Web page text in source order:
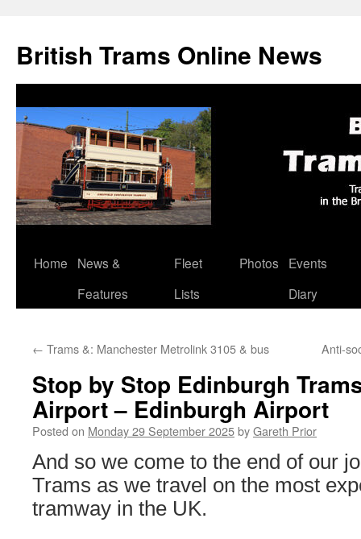
British Trams Online News
Skip
Home
News &
Features
Fleet
Lists
Photos
Events
Diary
← Trams &: Manchester Metrolink 3105 & bus Anti-
Stop by Stop Edinburgh
Airport – Edinburgh Airport
Posted on Monday 29 September 2025byGareth Prior
And so we come to the end of our
Trams as we travel on the most
tramway in the UK.